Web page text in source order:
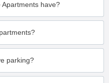
have?
parking?